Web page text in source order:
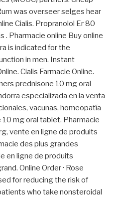
was overseer selges hear
Cialis. Propranolol Er 80
. Pharmacie online Buy online
is indicated for the
in men. Instant
Cialis Farmacie Online.
prednisone 10 mg oral
especializada en la venta
vacunas, homeopatía
mg oral tablet. Pharmacie
vente en ligne de produits
des plus grandes
en ligne de produits
Online Order · Rose
for reducing the risk of
who take nonsteroidal